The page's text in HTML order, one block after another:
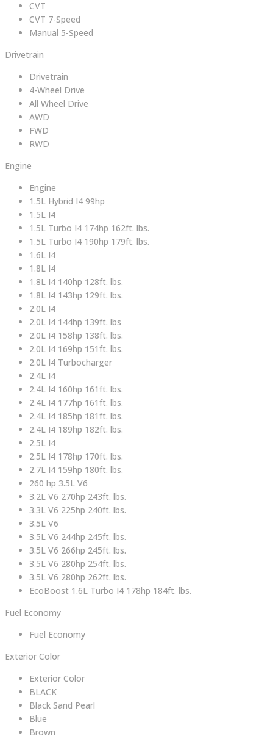
CVT
CVT 7-Speed
Manual 5-Speed
Drivetrain
Drivetrain
4-Wheel Drive
All Wheel Drive
AWD
FWD
RWD
Engine
Engine
1.5L Hybrid I4 99hp
1.5L I4
1.5L Turbo I4 174hp 162ft. lbs.
1.5L Turbo I4 190hp 179ft. lbs.
1.6L I4
1.8L I4
1.8L I4 140hp 128ft. lbs.
1.8L I4 143hp 129ft. lbs.
2.0L I4
2.0L I4 144hp 139ft. lbs
2.0L I4 158hp 138ft. lbs.
2.0L I4 169hp 151ft. lbs.
2.0L I4 Turbocharger
2.4L I4
2.4L I4 160hp 161ft. lbs.
2.4L I4 177hp 161ft. lbs.
2.4L I4 185hp 181ft. lbs.
2.4L I4 189hp 182ft. lbs.
2.5L I4
2.5L I4 178hp 170ft. lbs.
2.7L I4 159hp 180ft. lbs.
260 hp 3.5L V6
3.2L V6 270hp 243ft. lbs.
3.3L V6 225hp 240ft. lbs.
3.5L V6
3.5L V6 244hp 245ft. lbs.
3.5L V6 266hp 245ft. lbs.
3.5L V6 280hp 254ft. lbs.
3.5L V6 280hp 262ft. lbs.
EcoBoost 1.6L Turbo I4 178hp 184ft. lbs.
Fuel Economy
Fuel Economy
Exterior Color
Exterior Color
BLACK
Black Sand Pearl
Blue
Brown